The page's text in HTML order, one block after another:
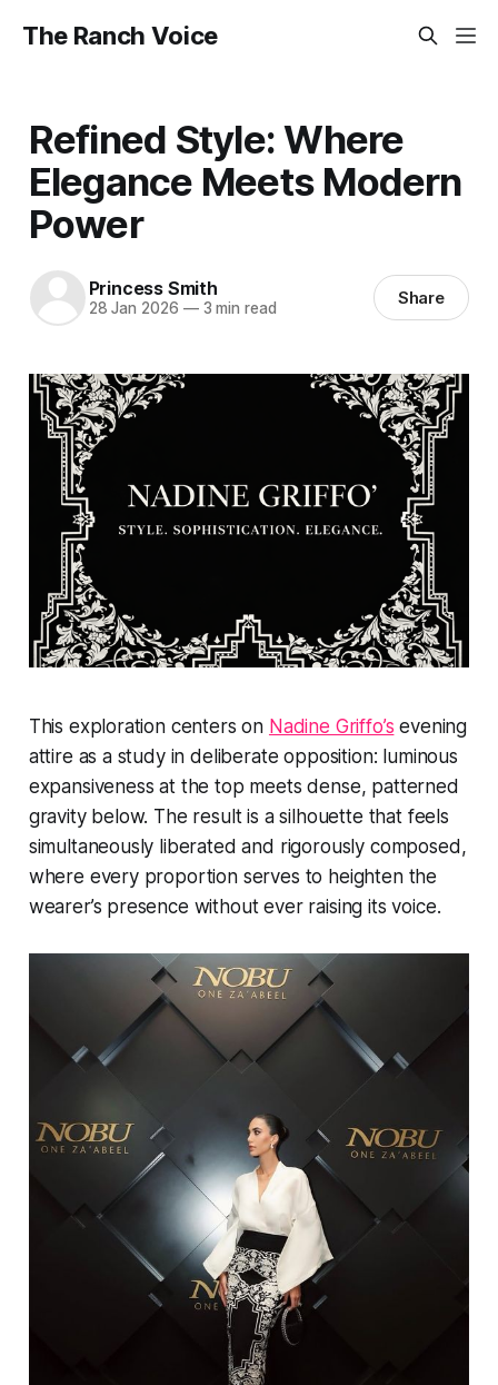
The Ranch Voice
Refined Style: Where
Elegance Meets Modern
Power
Princess Smith
28 Jan 2026 —3 min read Share
This exploration centers on Nadine Griffo’s evening
attire as a study in deliberate opposition: luminous
expansiveness at the top meets dense, patterned
gravity below. The result is a silhouette that feels
simultaneously liberated and rigorously composed,
where every proportion serves to heighten the
wearer’s presence without ever raising its voice.